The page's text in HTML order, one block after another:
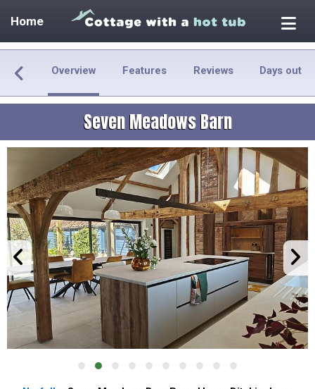
Home
Overview Features Reviews Days out
Seven Meadows Barn